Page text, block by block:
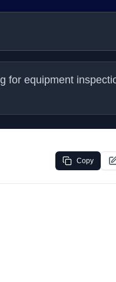
for equipment
Copy